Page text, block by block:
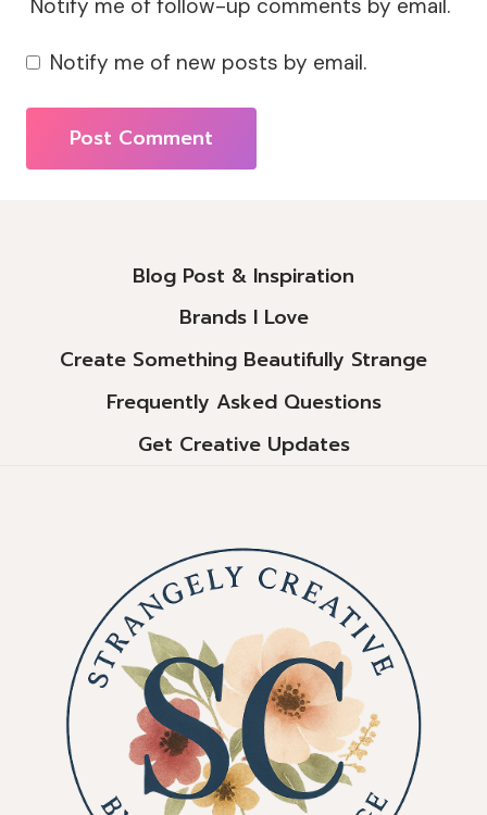
Notify me of follow-up comments by email.
Notify me of new posts by email.
Blog Post & Inspiration
Brands I Love
Create Something Beautifully Strange
Frequently Asked Questions
Get Creative Updates